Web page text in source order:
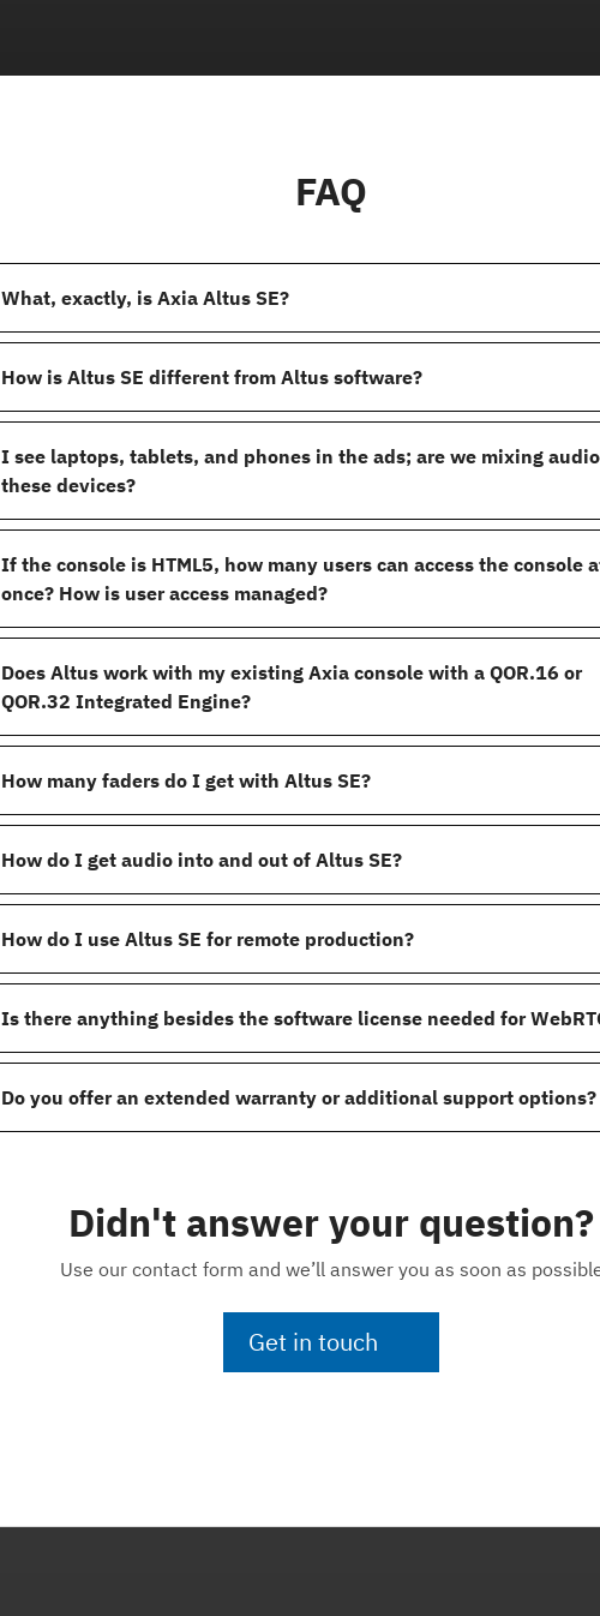
FAQ
What, exactly, is Axia Altus SE?
How is Altus SE different from Altus software?
I see laptops, tablets, and phones in the ads; are we mixing
these devices?
If the console is HTML5, how many users can access the console
once? How is user access managed?
Does Altus work with my existing Axia console with a QOR.16 or
QOR.32 Integrated Engine?
How many faders do I get with Altus SE?
How do I get audio into and out of Altus SE?
How do I use Altus SE for remote production?
Is there anything besides the software license needed for
Do you offer an extended warranty or additional support options?
Didn't answer your question?
Use our contact form and we’ll answer you as soon as
Get in touch